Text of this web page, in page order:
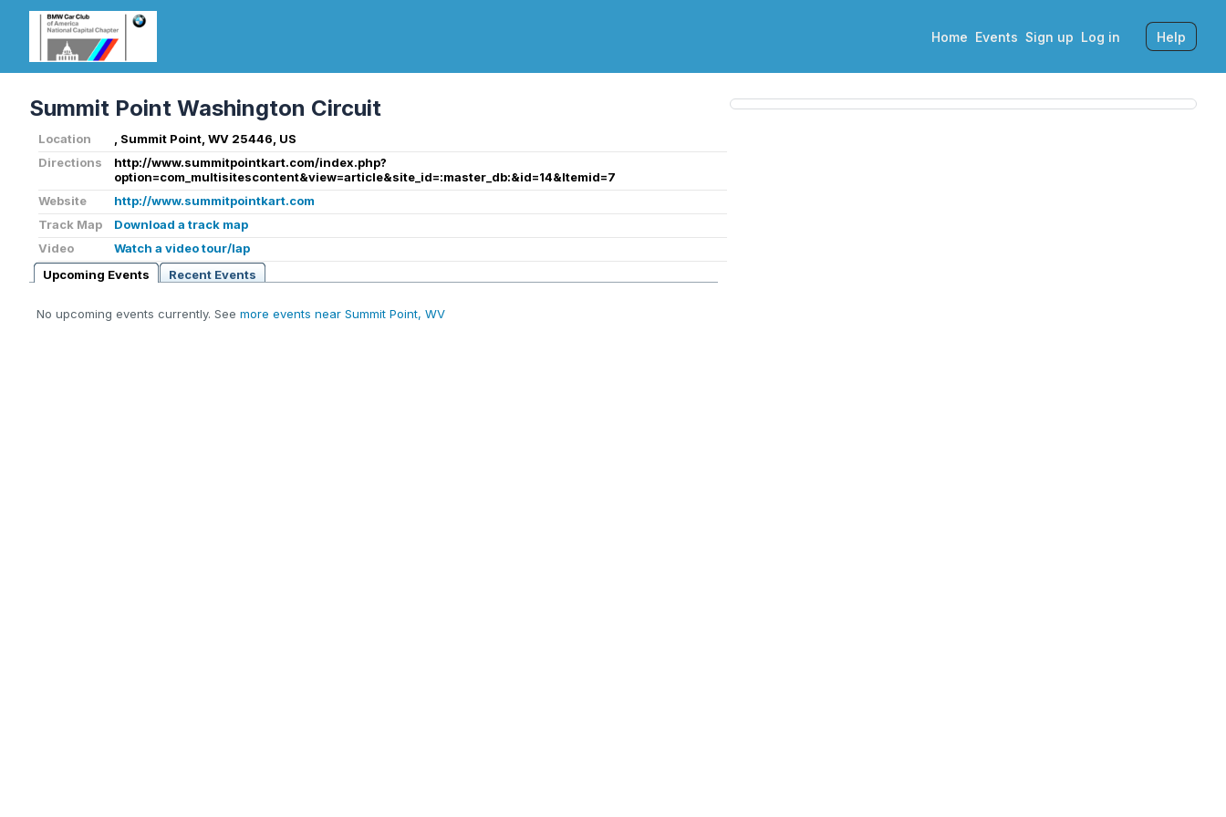
Home Events Sign up Log in Help
Summit Point Washington Circuit
Location
, Summit Point, WV 25446, US
Directions
http://www.summitpointkart.com/index.php?
option=com_multisitescontent&view=article&site_id=:master_db:&id=14&Itemid=7
Website
http://www.summitpointkart.com
Track Map
Download a track map
Video
Watch a video tour/lap
Upcoming Events
Recent Events
No upcoming events currently. See more events near Summit Point, WV